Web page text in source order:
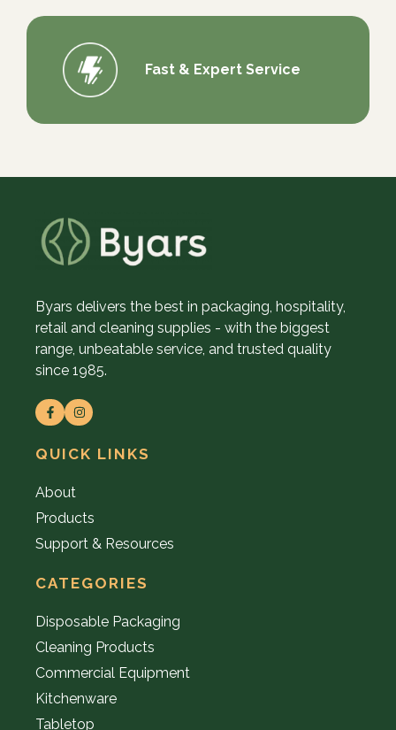
Fast & Expert Service
Byars delivers the best in packaging, hospitality,
retail and cleaning supplies - with the biggest
range, unbeatable service, and trusted quality
since 1985.
QUICK LINKS
About
Products
Support & Resources
CATEGORIES
Disposable Packaging
Cleaning Products
Commercial Equipment
Kitchenware
Tabletop